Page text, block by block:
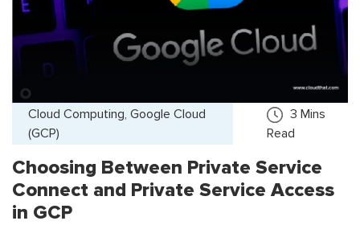
Cloud Computing, Google Cloud
(GCP)
3 Mins
Read
Choosing Between Private Service
Connect and Private Service Access
in GCP